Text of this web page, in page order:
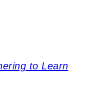
to Learn